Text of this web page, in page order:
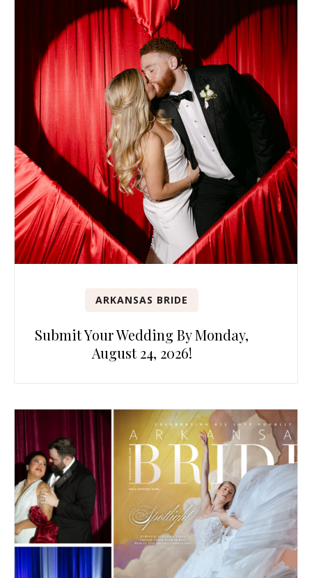
ARKANSAS BRIDE
Submit Your Wedding By Monday,
August 24, 2026!